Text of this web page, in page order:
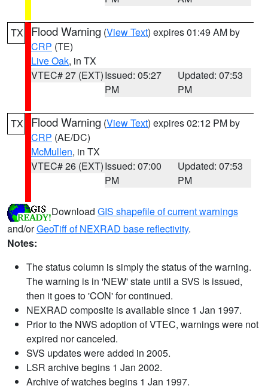
TX Flood Warning (View Text) expires 01:49 AM by
CRP (TE)
Live Oak, in TX
VTEC# 27 (EXT)Issued: 05:27
PM
Updated: 07:53
PM
TX Flood Warning (View Text) expires 02:12 PM by
CRP (AE/DC)
McMullen, in TX
VTEC# 26 (EXT)Issued: 07:00
PM
Updated: 07:53
PM
Download GIS shapefile of current warnings
and/orGeoTiff of NEXRAD base reflectivity.
Notes:
The status column is simply the status of the warning.
The warning is in 'NEW' state until a SVS is issued,
then it goes to 'CON' for continued.
NEXRAD composite is available since 1 Jan 1997.
Prior to the NWS adoption of VTEC, warnings were not
expired nor canceled.
SVS updates were added in 2005.
LSR archive begins 1 Jan 2002.
Archive of watches begins 1 Jan 1997.